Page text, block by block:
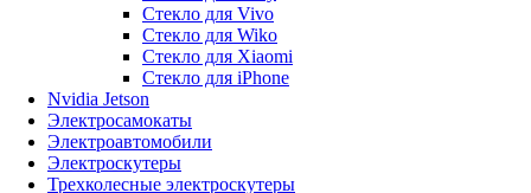
Стекло для Vivo
Стекло для Wiko
Стекло для Xiaomi
Стекло для iPhone
Nvidia Jetson
Электросамокаты
Электроавтомобили
Электроскутеры
Трехколесные электроскутеры